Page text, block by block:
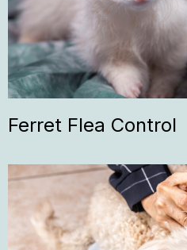
Ferret Flea Control